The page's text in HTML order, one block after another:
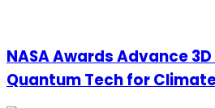
NASA Awards Advance
Quantum Tech for